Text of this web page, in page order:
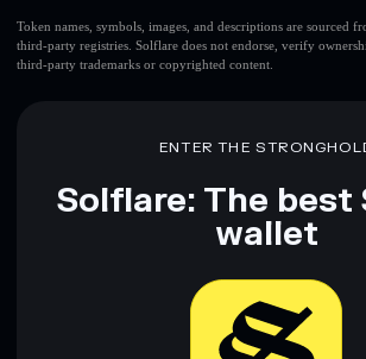
Token names, symbols, images, and descriptions are sourced
third-party registries. Solflare does not endorse, verify
third-party trademarks or copyrighted content.
ENTER THE
Solflare: The best
wallet